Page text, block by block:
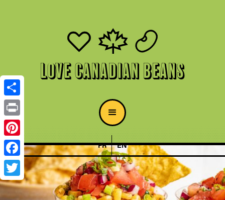
Share
Print
Pinterest
Facebook
Twitter
Love Canadian Beans
FR EN